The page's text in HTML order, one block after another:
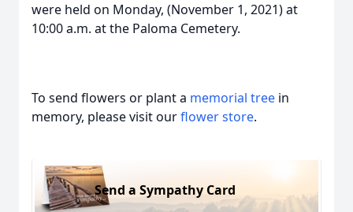
were held on Monday, (November 1, 2021) at
10:00 a.m. at the Paloma Cemetery.
To send flowers or plant a memorial tree in
memory, please visit ourflower store.
Send a Sympathy Card